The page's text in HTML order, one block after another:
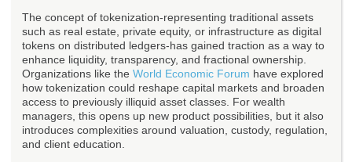
The concept of tokenization-representing traditional assets
such as real estate, private equity, or infrastructure as digital
tokens on distributed ledgers-has gained traction as a way to
enhance liquidity, transparency, and fractional ownership.
Organizations like the World Economic Forum have explored
how tokenization could reshape capital markets and broaden
access to previously illiquid asset classes. For wealth
managers, this opens up new product possibilities, but it also
introduces complexities around valuation, custody, regulation,
and client education.